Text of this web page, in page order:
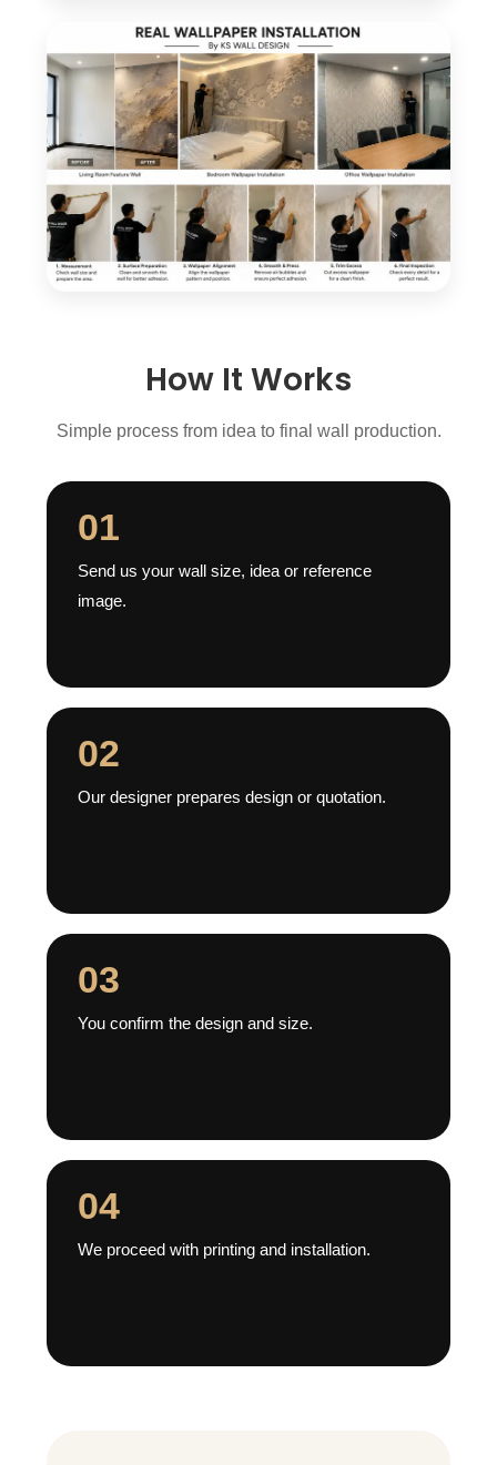
How It Works
Simple process from idea to final wall production.
01
Send us your wall size, idea or reference
image.
02
Our designer prepares design or quotation.
03
You confirm the design and size.
04
We proceed with printing and installation.